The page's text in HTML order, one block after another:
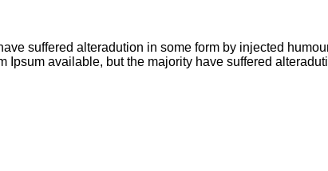
suffered alteradution in some form by injected
available, but the majority have suffered